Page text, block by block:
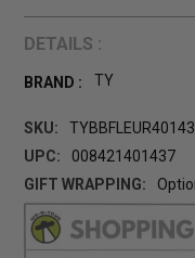
DETAILS :
BRAND : TY
SKU:
UPC:
008421401437
GIFT WRAPPING:
CURRENT
STOCK: